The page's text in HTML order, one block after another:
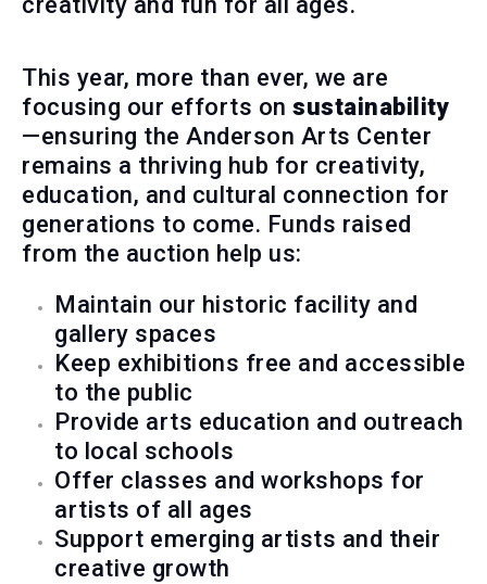
This year, more than ever, we are
focusing our efforts on sustainability
—ensuring the Anderson Arts Center
remains a thriving hub for creativity,
education, and cultural connection for
generations to come. Funds raised
from the auction help us:
Maintain our historic facility and
gallery spaces
Keep exhibitions free and accessible
to the public
Provide arts education and outreach
to local schools
Offer classes and workshops for
artists of all ages
Support emerging artists and their
creative growth